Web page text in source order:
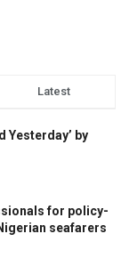
Latest
Yesterday’ by
for policy-
seafarers